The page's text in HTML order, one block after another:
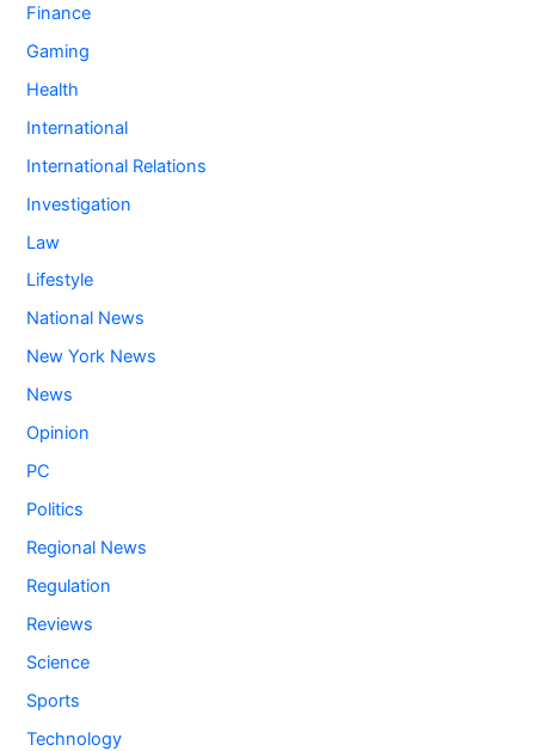
Finance
Gaming
Health
International
International Relations
Investigation
Law
Lifestyle
National News
New York News
News
Opinion
PC
Politics
Regional News
Regulation
Reviews
Science
Sports
Technology